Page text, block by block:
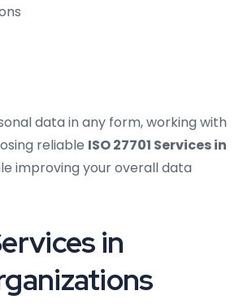
data in any form, working with
reliable ISO 27701 Services in
improving your overall data
in